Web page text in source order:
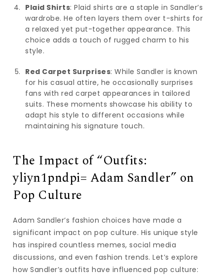
Plaid Shirts: Plaid shirts are a staple in Sandler’s
wardrobe. He often layers them over t-shirts for
a relaxed yet put-together appearance. This
choice adds a touch of rugged charm to his
style.
Red Carpet Surprises: While Sandler is known
for his casual attire, he occasionally surprises
fans with red carpet appearances in tailored
suits. These moments showcase his ability to
adapt his style to different occasions while
maintaining his signature touch.
The Impact of “Outfits:
yliyn1pndpi= Adam Sandler” on
Pop Culture
Adam Sandler’s fashion choices have made a
significant impact on pop culture. His unique style
has inspired countless memes, social media
discussions, and even fashion trends. Let’s explore
how Sandler’s outfits have influenced pop culture: